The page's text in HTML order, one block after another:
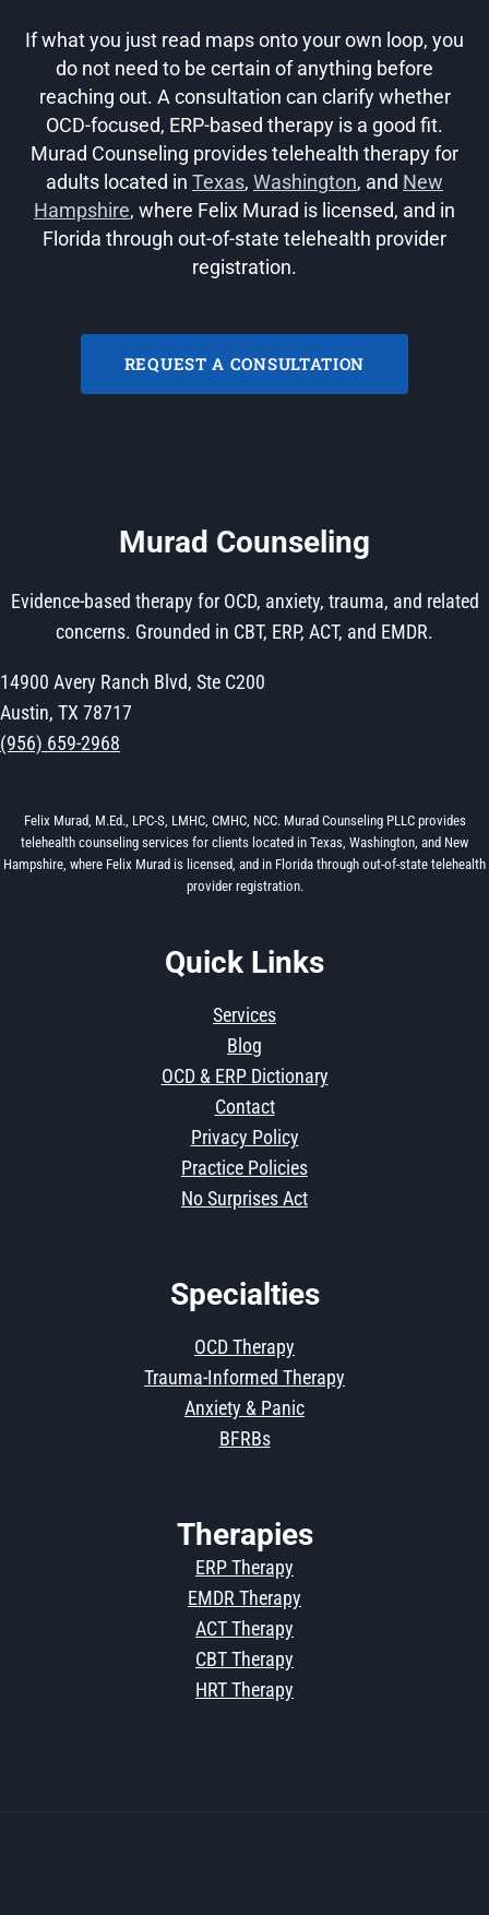
If what you just read maps onto your own loop, you
do not need to be certain of anything before
reaching out. A consultation can clarify whether
OCD-focused, ERP-based therapy is a good fit.
Murad Counseling provides telehealth therapy for
adults located in Texas, Washington, and New
Hampshire, where Felix Murad is licensed, and in
Florida through out-of-state telehealth provider
registration.
REQUEST A CONSULTATION
Murad Counseling
Evidence-based therapy for OCD, anxiety, trauma, and related
concerns. Grounded in CBT, ERP, ACT, and EMDR.
14900 Avery Ranch Blvd, Ste C200
Austin, TX 78717
(956) 659-2968
Felix Murad, M.Ed., LPC-S, LMHC, CMHC, NCC. Murad Counseling PLLC provides
telehealth counseling services for clients located in Texas, Washington, and New
Hampshire, where Felix Murad is licensed, and in Florida through out-of-state telehealth
provider registration.
Quick Links
Services
Blog
OCD & ERP Dictionary
Contact
Privacy Policy
Practice Policies
No Surprises Act
Specialties
OCD Therapy
Trauma-Informed Therapy
Anxiety & Panic
BFRBs
Therapies
ERP Therapy
EMDR Therapy
ACT Therapy
CBT Therapy
HRT Therapy